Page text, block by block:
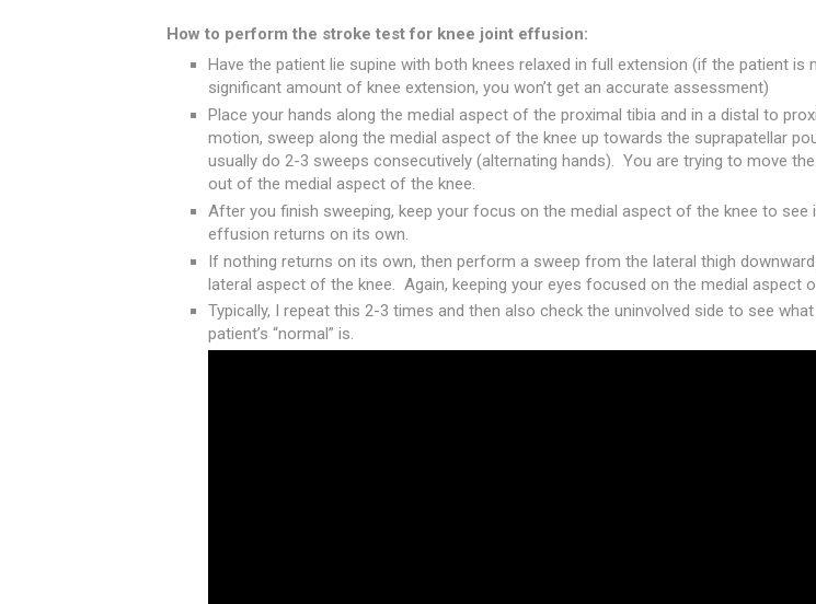
How to perform the stroke test for knee joint effusion:
Have the patient lie supine with both knees relaxed in full extension (if the patient is
significant amount of knee extension, you won’t get an accurate assessment)
Place your hands along the medial aspect of the proximal tibia and in a distal to
motion, sweep along the medial aspect of the knee up towards the suprapatellar
usually do 2-3 sweeps consecutively (alternating hands). You are trying to move
out of the medial aspect of the knee.
After you finish sweeping, keep your focus on the medial aspect of the knee to see
effusion returns on its own.
If nothing returns on its own, then perform a sweep from the lateral thigh
lateral aspect of the knee. Again, keeping your eyes focused on the medial aspect
Typically, I repeat this 2-3 times and then also check the uninvolved side to see
patient’s “normal” is.